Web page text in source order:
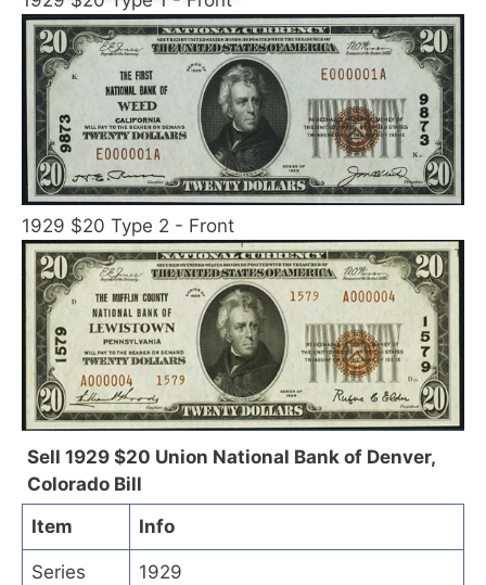
1929 $20 Type 2 - Front
Sell 1929 $20 Union National Bank of Denver,
Colorado Bill
Item
Info
Series 1929